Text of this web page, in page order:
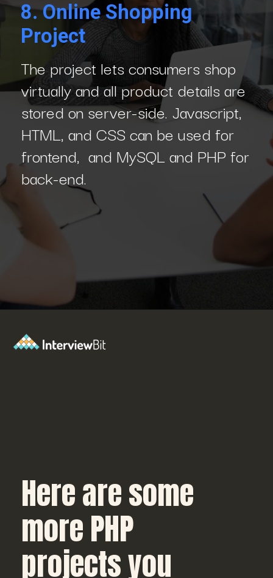
The project lets consumers shop
virtually and all product details are
stored on server-side. Javascript,
HTML, and CSS can be used for
frontend, and MySQL and PHP for
back-end.
8.Online Shopping
Project
Here are some
more PHP
projects you